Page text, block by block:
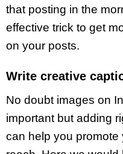
that posting in the
effective trick to get
on your posts.
Write creative
No doubt images on
important but adding
can help you